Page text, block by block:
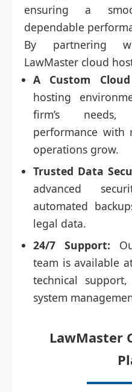
ensuring a
dependable
By partnering
LawMaster cloud
A Custom
hosting
firm’s
performance with
operations grow.
Trusted Data
advanced
automated
legal data.
24/7 Support:
team is available
technical
system
LawMaster